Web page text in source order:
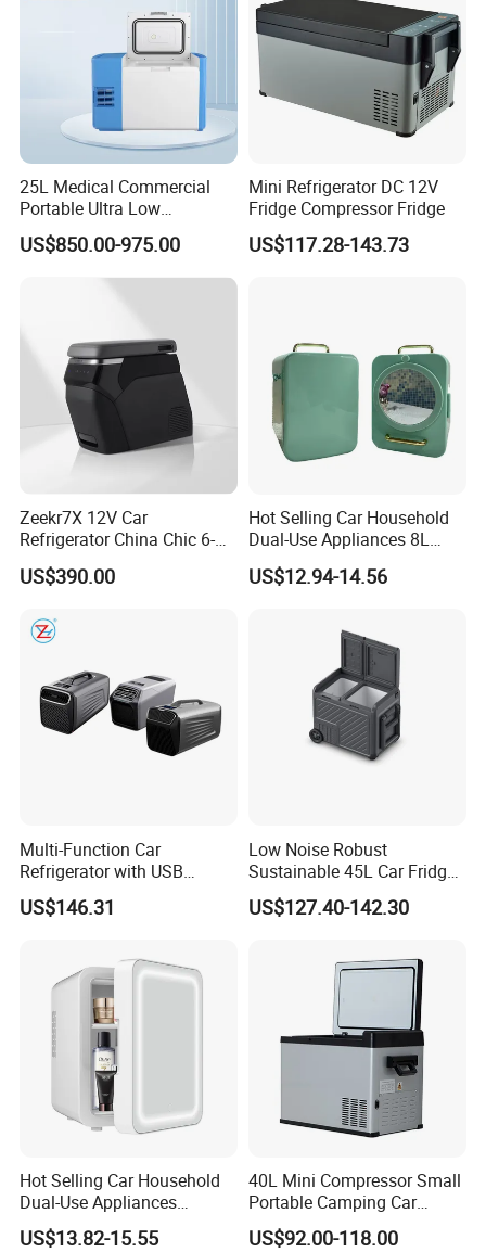
25L Medical Commercial
Portable Ultra Low
Temperature Car
Refrigerator
US$850.00-975.00
Mini Refrigerator DC 12V
Fridge Compressor Fridge
US$117.28-143.73
Zeekr7X 12V Car
Refrigerator China Chic 6-
10L Thermoelectric
Cooler/Warmer Freezer
US$390.00
Hot Selling Car Household
Dual-Use Appliances 8L
ABS Material Portable Small
Refrigerator
US$12.94-14.56
Multi-Function Car
Refrigerator with USB
Charging and Cooling
Features
US$146.31
Low Noise Robust
Sustainable 45L Car Fridge
with LED Lights for Fishing
US$127.40-142.30
Hot Selling Car Household
Dual-Use Appliances
Portable Small 4L
Refrigerator
US$13.82-15.55
40L Mini Compressor Small
Portable Camping Car
Refrigerator Powered 12V &
Solar
US$92.00-118.00